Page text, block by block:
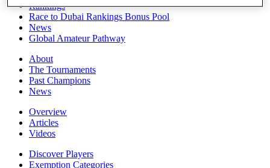
Rankings
Race to Dubai Rankings Bonus Pool
News
Global Amateur Pathway
About
The Tournaments
Past Champions
News
Overview
Articles
Videos
Discover Players
Exemption Categories